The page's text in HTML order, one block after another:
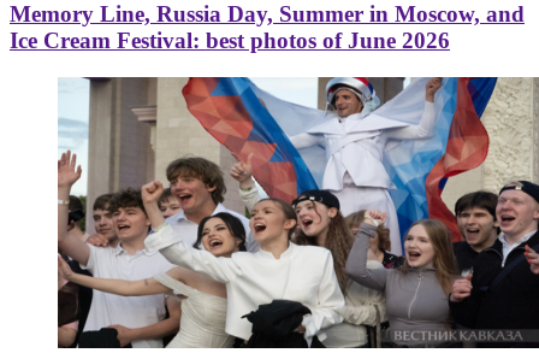
Memory Line, Russia Day, Summer in Moscow, and
Ice Cream Festival: best photos of June 2026